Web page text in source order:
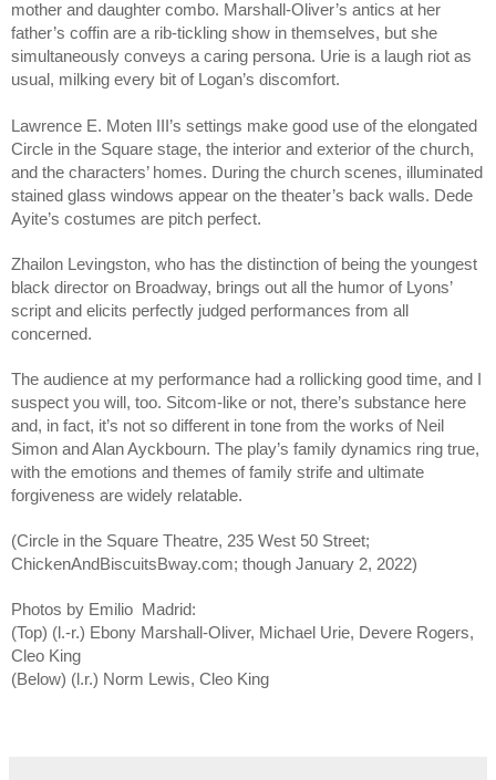
mother and daughter combo. Marshall-Oliver’s antics at her
father’s coffin are a rib-tickling show in themselves, but she
simultaneously conveys a caring persona. Urie is a laugh riot as
usual, milking every bit of Logan’s discomfort.
Lawrence E. Moten III’s settings make good use of the elongated
Circle in the Square stage, the interior and exterior of the church,
and the characters’ homes. During the church scenes, illuminated
stained glass windows appear on the theater’s back walls. Dede
Ayite’s costumes are pitch perfect.
Zhailon Levingston, who has the distinction of being the youngest
black director on Broadway, brings out all the humor of Lyons’
script and elicits perfectly judged performances from all
concerned.
The audience at my performance had a rollicking good time, and I
suspect you will, too. Sitcom-like or not, there’s substance here
and, in fact, it’s not so different in tone from the works of Neil
Simon and Alan Ayckbourn. The play’s family dynamics ring true,
with the emotions and themes of family strife and ultimate
forgiveness are widely relatable.
(Circle in the Square Theatre, 235 West 50 Street;
ChickenAndBiscuitsBway.com; though January 2, 2022)
Photos by Emilio  Madrid:
(Top) (l.-r.) Ebony Marshall-Oliver, Michael Urie, Devere Rogers,
Cleo King
(Below) (l.r.) Norm Lewis, Cleo King